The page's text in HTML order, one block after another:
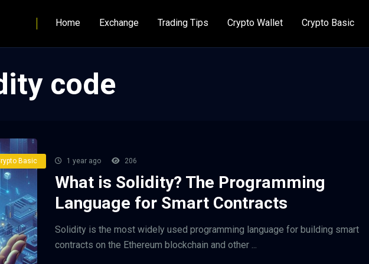
Home Exchange Trading Tips Crypto Wallet Crypto Basic
code
Basic 1 year ago 206
What is Solidity? The Programming
Language for Smart Contracts
Solidity is the most widely used programming language for building smart
contracts on the Ethereum blockchain and other ...